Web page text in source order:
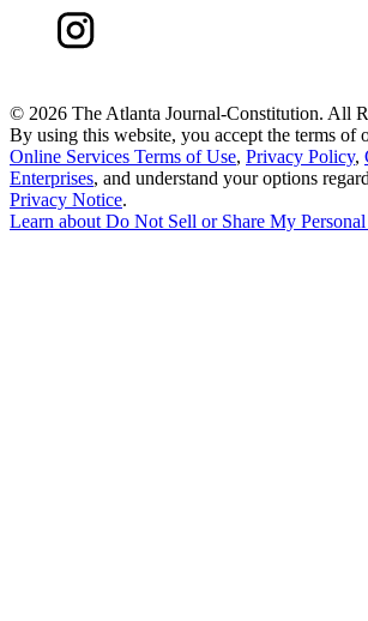
© 2026 The Atlanta Journal-Constitution. All
By using this website, you accept the terms of
Online Services Terms of Use, Privacy Policy,
Enterprises, and understand your options
Privacy Notice.
Learn aboutDo Not Sell or Share My